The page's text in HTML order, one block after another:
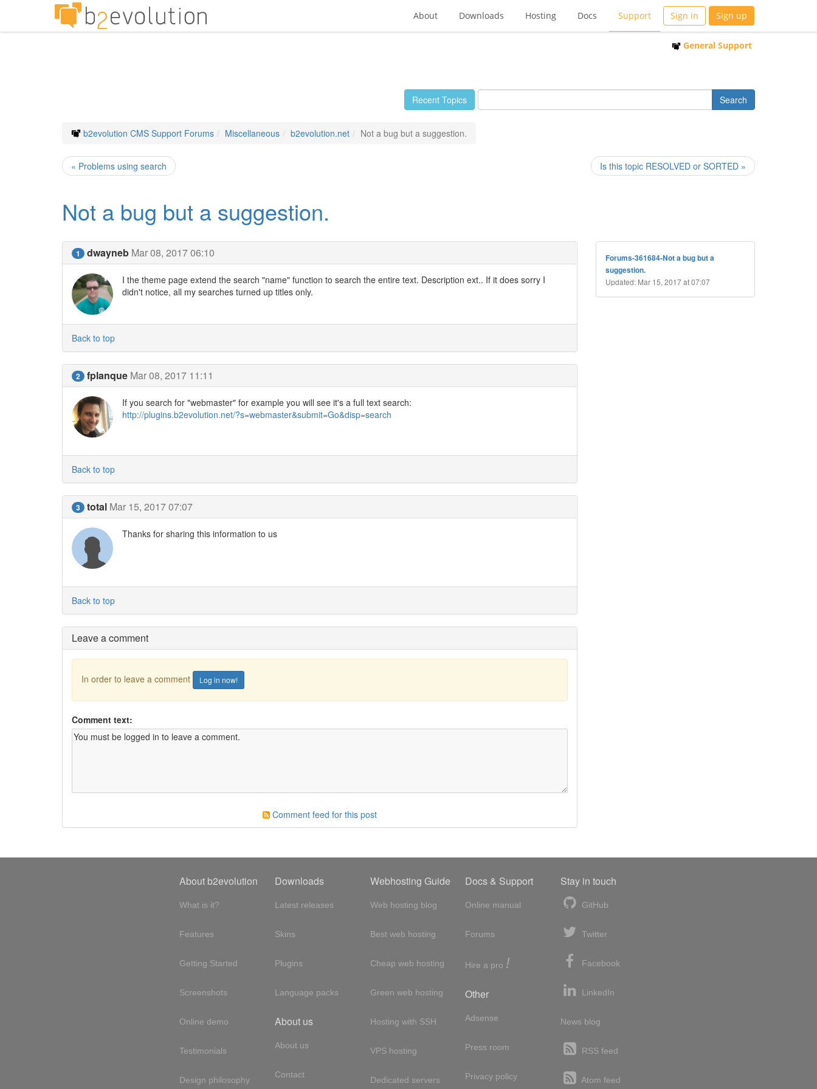
About Downloads Hosting Docs Support Sign in Sign up
General Support
Recent Topics
b2evolution CMS Support Forums Miscellaneous b2evolution.net Not a bug but a suggestion.
« Problems using search Is this topic RESOLVED or SORTED »
Not a bug but a suggestion.
1 dwayneb Mar 08, 2017 06:10
I the theme page extend the search "name" function to search the entire text. Description ext.. If it does sorry I
didn't notice, all my searches turned up titles only.
Back to top
2 fplanque Mar 08, 2017 11:11
If you search for "webmaster" for example you will see it's a full text search:
http://plugins.b2evolution.net/?s=webmaster&submit=Go&disp=search
Back to top
3 total Mar 15, 2017 07:07
Thanks for sharing this information to us
Back to top
Leave a comment
In order to leave a comment Log in now!
Comment text:
Comment feed for this post
Forums-361684-Not a bug but a
suggestion.
Updated: Mar 15, 2017 at 07:07
About b2evolution
What is it?
Features
Getting Started
Screenshots
Online demo
Testimonials
Design philosophy
Downloads
Latest releases
Skins
Plugins
Language packs
About us
About us
Contact
Webhosting Guide
Web hosting blog
Best web hosting
Cheap web hosting
Green web hosting
Hosting with SSH
VPS hosting
Dedicated servers
Docs & Support
Online manual
Forums
Hire a pro !
Other
Adsense
Press room
Privacy policy
Stay in touch
GitHub
Twitter
Facebook
LinkedIn
News blog
RSS feed
Atom feed